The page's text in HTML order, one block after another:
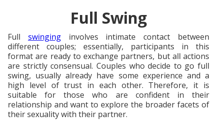
Full Swing
Full swinginginvolves intimate contact between
different couples; essentially, participants in this
format are ready to exchange partners, but all actions
are strictly consensual. Couples who decide to go full
swing, usually already have some experience and a
high level of trust in each other. Therefore, it is
suitable for those who are confident in their
relationship and want to explore the broader facets of
their sexuality with their partner.